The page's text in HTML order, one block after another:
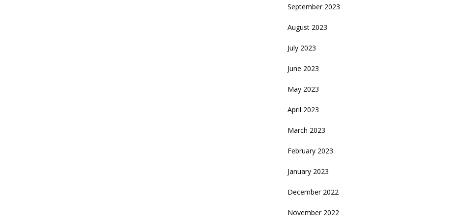
September 2023
August 2023
July 2023
June 2023
May 2023
April 2023
March 2023
February 2023
January 2023
December 2022
November 2022